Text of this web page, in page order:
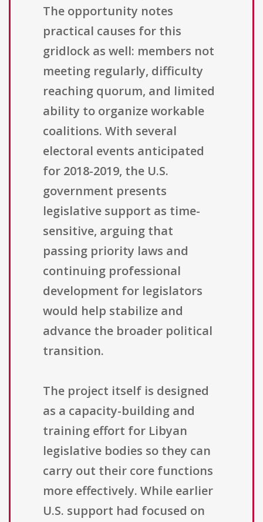
The opportunity notes
practical causes for this
gridlock as well: members not
meeting regularly, difficulty
reaching quorum, and limited
ability to organize workable
coalitions. With several
electoral events anticipated
for 2018-2019, the U.S.
government presents
legislative support as time-
sensitive, arguing that
passing priority laws and
continuing professional
development for legislators
would help stabilize and
advance the broader political
transition.
The project itself is designed
as a capacity-building and
training effort for Libyan
legislative bodies so they can
carry out their core functions
more effectively. While earlier
U.S. support had focused on